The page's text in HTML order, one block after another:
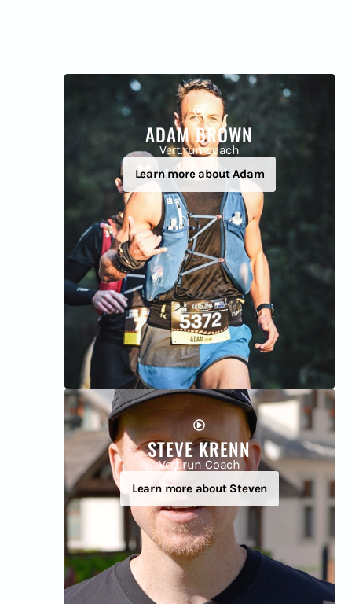
ADAM BROWN
Vert.run coach
Learn more about Adam
STEVE KRENN
Vert.run Coach
Learn more about Steven